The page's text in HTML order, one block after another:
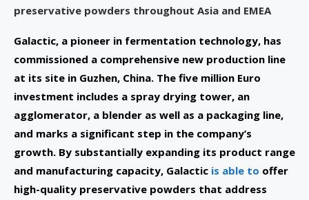
preservative powders throughout Asia and EMEA
Galactic, a pioneer in fermentation technology, has
commissioned a comprehensive new production line
at its site in Guzhen, China. The five million Euro
investment includes a spray drying tower, an
agglomerator, a blender as well as a packaging line,
and marks a significant step in the company’s
growth. By substantially expanding its product range
and manufacturing capacity, Galactic is able to offer
high-quality preservative powders that address